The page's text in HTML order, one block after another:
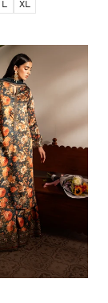
L XL